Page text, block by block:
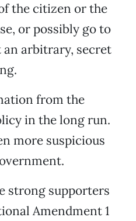
the citizen or the
or possibly go to
arbitrary, secret
from the
in the long run.
more suspicious
strong supporters
Amendment 1